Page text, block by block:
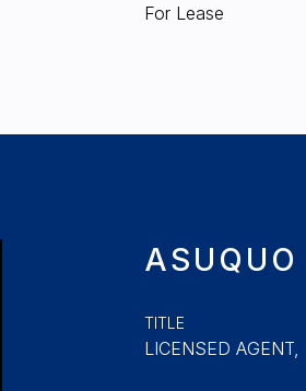
For Lease
ASUQUO
TITLE
LICENSED AGENT,